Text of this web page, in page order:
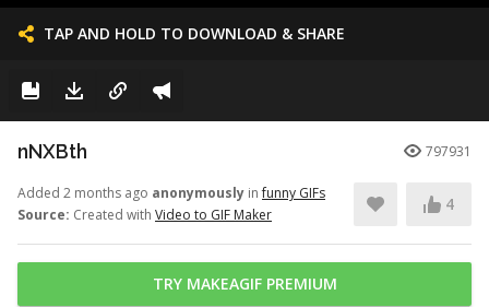
TAP AND HOLD TO DOWNLOAD & SHARE
nNXBth 797931
Added 2 months ago anonymously infunny GIFs
Source: Created with Video to GIF Maker
4
TRY MAKEAGIF PREMIUM